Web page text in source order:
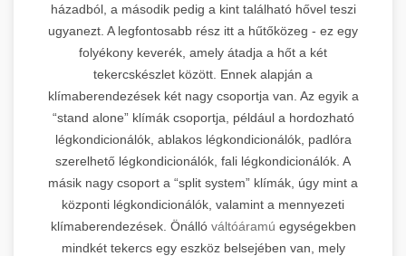
házadból, a második pedig a kint található hővel teszi
ugyanezt. A legfontosabb rész itt a hűtőközeg - ez egy
folyékony keverék, amely átadja a hőt a két
tekercskészlet között. Ennek alapján a
klímaberendezések két nagy csoportja van. Az egyik a
“stand alone” klímák csoportja, például a hordozható
légkondicionálók, ablakos légkondicionálók, padlóra
szerelhető légkondicionálók, fali légkondicionálók. A
másik nagy csoport a “split system” klímák, úgy mint a
központi légkondicionálók, valamint a mennyezeti
klímaberendezések. Önálló váltóáramú egységekben
mindkét tekercs egy eszköz belsejében van, mely